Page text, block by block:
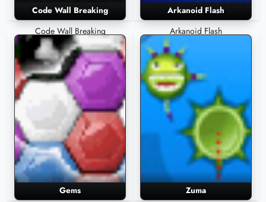
Code Wall Breaking
Code Wall Breaking
Arkanoid Flash
Arkanoid Flash
Gems
Zuma